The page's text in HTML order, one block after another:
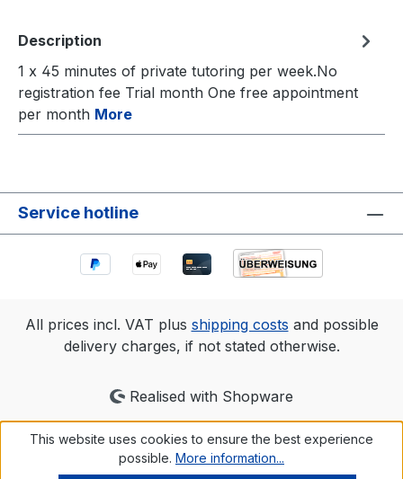
Description
1 x 45 minutes of private tutoring per week.No
registration fee Trial month One free appointment
per month More
Service hotline
All prices incl. VAT plus shipping costs and possible
delivery charges, if not stated otherwise.
Realised with Shopware
This website uses cookies to ensure the best experience
possible. More information...